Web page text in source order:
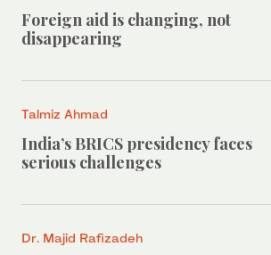
Foreign aid is changing, not
disappearing
Talmiz Ahmad
India’s BRICS presidency faces
serious challenges
Dr. Majid Rafizadeh